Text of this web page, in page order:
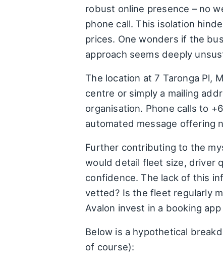
robust online presence – no
phone call. This isolation
prices. One wonders if the
approach seems deeply
The location at 7 Taronga Pl,
centre or simply a mailing
organisation. Phone calls to
automated message offering
Further contributing to the
would detail fleet size, driver
confidence. The lack of this
vetted? Is the fleet regularly
Avalon invest in a booking
Below is a hypothetical
of course):